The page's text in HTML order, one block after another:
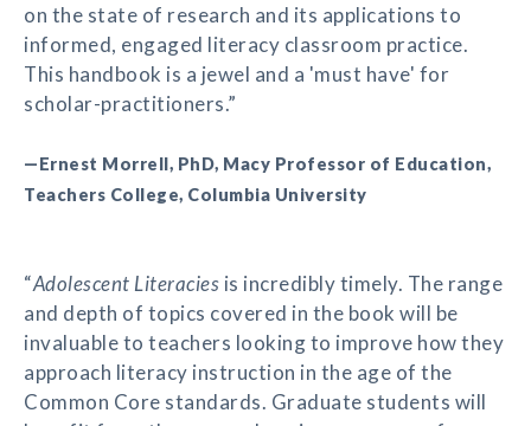
on the state of research and its applications to
informed, engaged literacy classroom practice.
This handbook is a jewel and a 'must have' for
scholar-practitioners.”
—Ernest Morrell, PhD, Macy Professor of Education,
Teachers College, Columbia University
“Adolescent Literacies is incredibly timely. The range
and depth of topics covered in the book will be
invaluable to teachers looking to improve how they
approach literacy instruction in the age of the
Common Core standards. Graduate students will